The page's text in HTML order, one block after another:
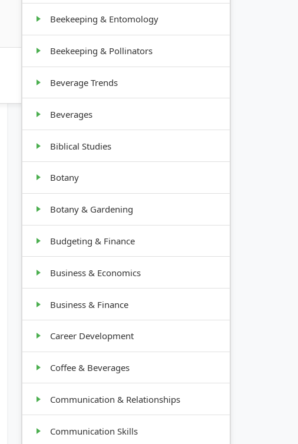
Low-
growing
herb
Bushy, up
to 4 feet
Beekeeping & Entomology
Beekeeping & Pollinators
Beverage Trends
Beverages
Biblical Studies
Botany
Botany & Gardening
Budgeting & Finance
Business & Economics
Business & Finance
Career Development
Coffee & Beverages
Communication & Relationships
Communication Skills